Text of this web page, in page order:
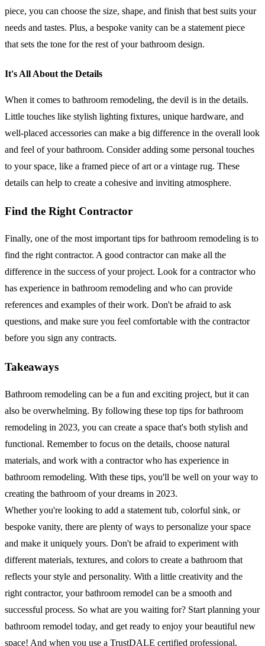
piece, you can choose the size, shape, and finish that best suits your
needs and tastes. Plus, a bespoke vanity can be a statement piece
that sets the tone for the rest of your bathroom design.
It's All About the Details
When it comes to bathroom remodeling, the devil is in the details.
Little touches like stylish lighting fixtures, unique hardware, and
well-placed accessories can make a big difference in the overall look
and feel of your bathroom. Consider adding some personal touches
to your space, like a framed piece of art or a vintage rug. These
details can help to create a cohesive and inviting atmosphere.
Find the Right Contractor
Finally, one of the most important tips for bathroom remodeling is to
find the right contractor. A good contractor can make all the
difference in the success of your project. Look for a contractor who
has experience in bathroom remodeling and who can provide
references and examples of their work. Don't be afraid to ask
questions, and make sure you feel comfortable with the contractor
before you sign any contracts.
Takeaways
Bathroom remodeling can be a fun and exciting project, but it can
also be overwhelming. By following these top tips for bathroom
remodeling in 2023, you can create a space that's both stylish and
functional. Remember to focus on the details, choose natural
materials, and work with a contractor who has experience in
bathroom remodeling. With these tips, you'll be well on your way to
creating the bathroom of your dreams in 2023.
Whether you're looking to add a statement tub, colorful sink, or
bespoke vanity, there are plenty of ways to personalize your space
and make it uniquely yours. Don't be afraid to experiment with
different materials, textures, and colors to create a bathroom that
reflects your style and personality. With a little creativity and the
right contractor, your bathroom remodel can be a smooth and
successful process. So what are you waiting for? Start planning your
bathroom remodel today, and get ready to enjoy your beautiful new
space! And when you use a TrustDALE certified professional,